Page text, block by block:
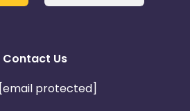
Contact Us
[email protected]